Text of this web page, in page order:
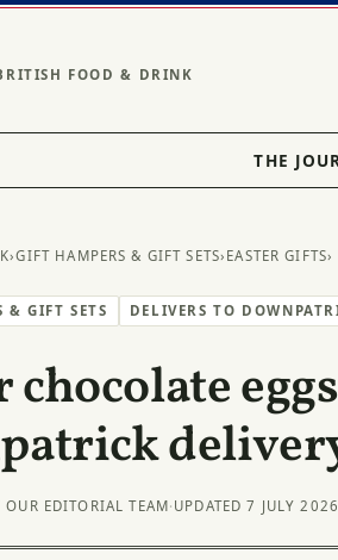
FOOD & DRINK
THE
›GIFT HAMPERS & GIFT SETS› EASTER GIFTS›
& GIFT SETS DELIVERS TO
chocolate
EDITORIAL TEAM· UPDATED 7 JULY 2026